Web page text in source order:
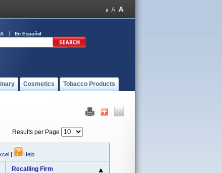
En Español
Cosmetics Tobacco Products
Results per Page
| Help
Recalling Firm